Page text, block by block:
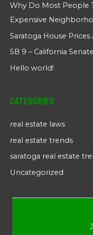
Why Do Most People
Expensive
Saratoga House
SB 9 – California
Hello world!
Categories
real estate laws
real estate trends
saratoga real estate
Uncategorized